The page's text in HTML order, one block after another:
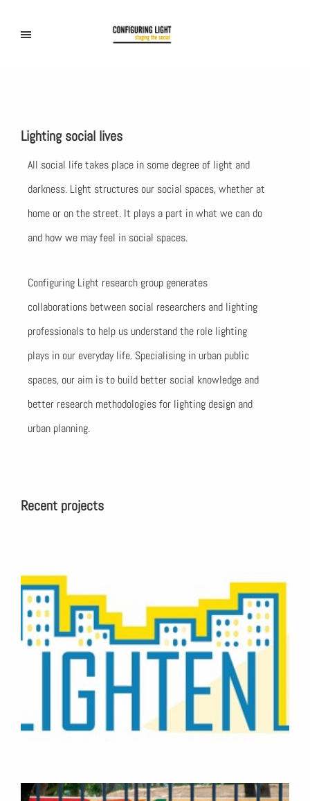
Lighting social lives
All social life takes place in some degree of light and
darkness. Light structures our social spaces, whether at
home or on the street. It plays a part in what we can do
and how we may feel in social spaces.
Configuring Light research group generates
collaborations between social researchers and lighting
professionals to help us understand the role lighting
plays in our everyday life. Specialising in urban public
spaces, our aim is to build better social knowledge and
better research methodologies for lighting design and
urban planning.
Recent projects
PROJECTS RESEARCH